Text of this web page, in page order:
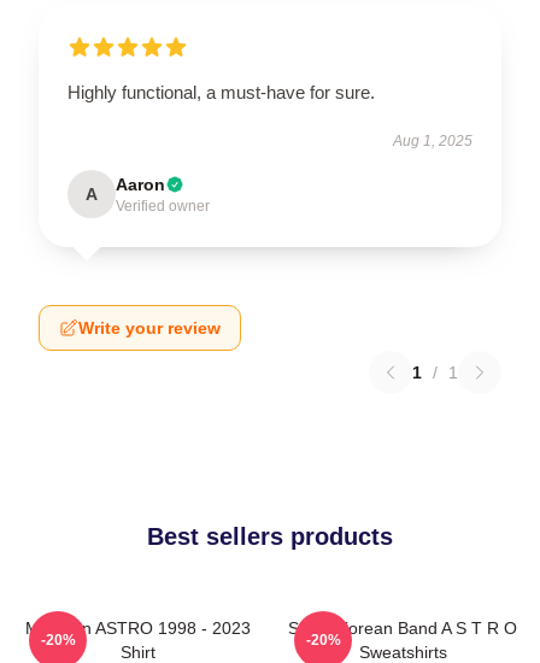
Highly functional, a must-have for sure.
Aug 1, 2025
A Aaron
Verified owner
Write your review
1 / 1
Best sellers products
Moonbin ASTRO 1998 - 2023
Shirt
-20%
South Korean Band A S T R O
Sweatshirts
-20%